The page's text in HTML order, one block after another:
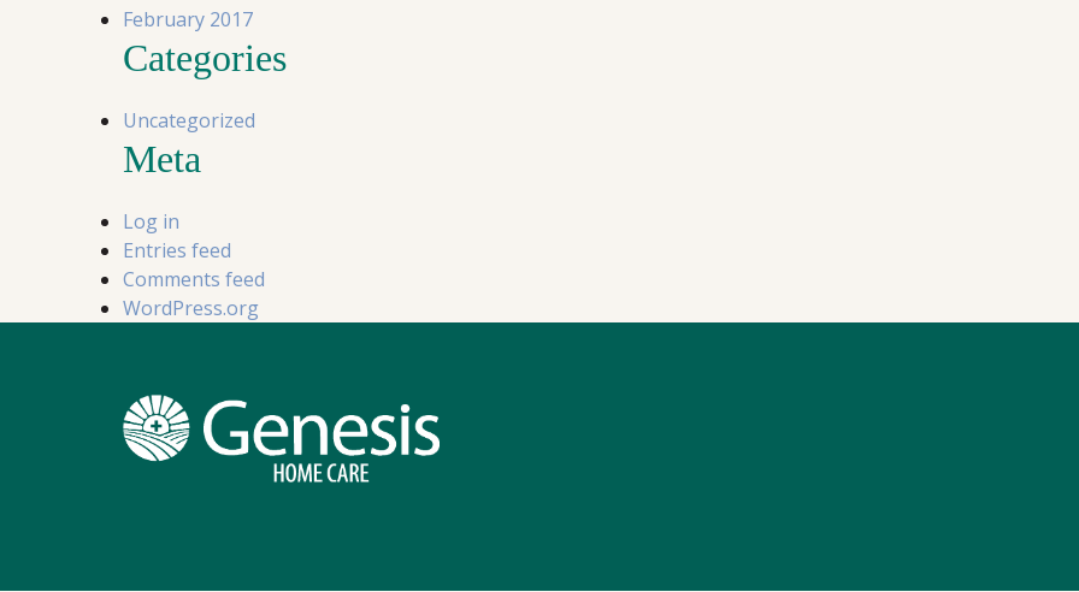
February 2017
Categories
Uncategorized
Meta
Log in
Entries feed
Comments feed
WordPress.org